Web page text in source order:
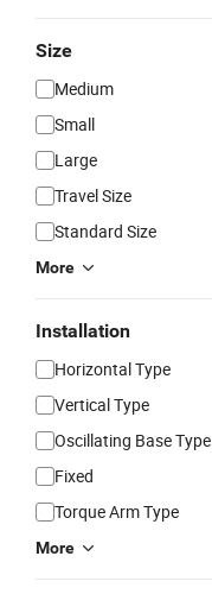
Size
Medium
Small
Large
Travel Size
Standard Size
More
Installation
Horizontal Type
Vertical Type
Oscillating Base Type
Fixed
Torque Arm Type
More